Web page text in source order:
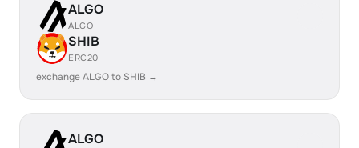
ALGO
ALGO
SHIB
ERC20
exchange ALGO to SHIB →
ALGO